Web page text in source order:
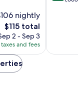
nightly
The
price
is
$115
$115 total
2 - Sep 3
and fees